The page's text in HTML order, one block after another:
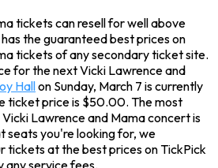
tickets can resell for well above
the guaranteed best prices on
tickets of any secondary ticket site.
for the next Vicki Lawrence and
Hallon Sunday, March 7 is currently
ticket price is $50.00. The most
Lawrence and Mama concert is
you're looking for, we
tickets at the best prices on TickPick